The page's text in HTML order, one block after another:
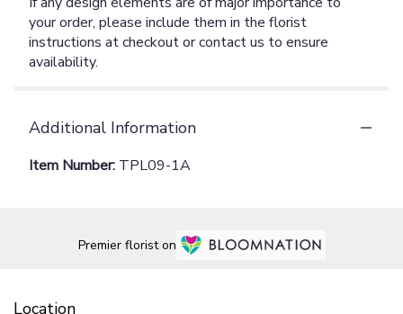
your order, please include them in the florist
instructions at checkout or contact us to ensure
availability.
Additional Information
Item Number: TPL09-1A
Premier florist on
Location